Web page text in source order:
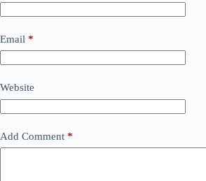
Email *
Website
Add Comment *